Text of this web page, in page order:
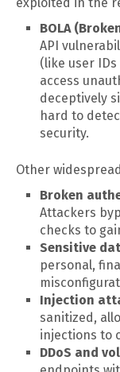
BOLA
API
(like user
access
deceptively
hard to
security.
Other
Broken
Attackers
checks to
Sensitive
personal,
Injection
sanitized,
injections to
DDoS and